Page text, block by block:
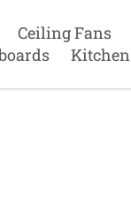
Ceiling Fans
Kitchen